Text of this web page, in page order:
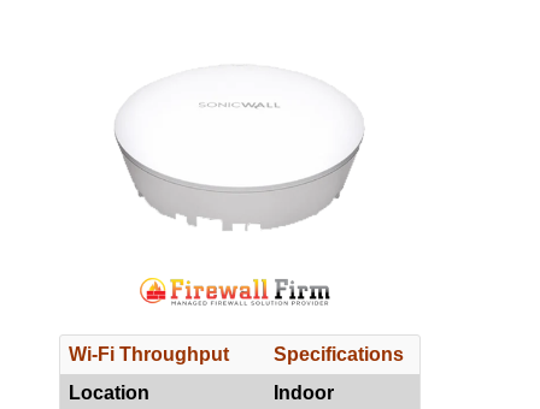
Wi-Fi Throughput
Specifications
Location
Indoor